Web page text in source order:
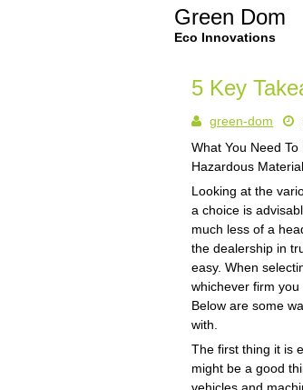
Green Dom
Eco Innovations
5 Key
green-dom
What You Need
Hazardous
Looking at the
a choice is
much less of a
the dealership in
easy. When
whichever firm
Below are some
with.
The first thing it is
might be a good